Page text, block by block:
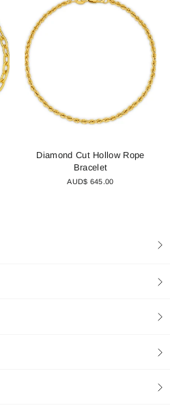
Diamond Cut Hollow Rope
Bracelet
AUD$ 645.00